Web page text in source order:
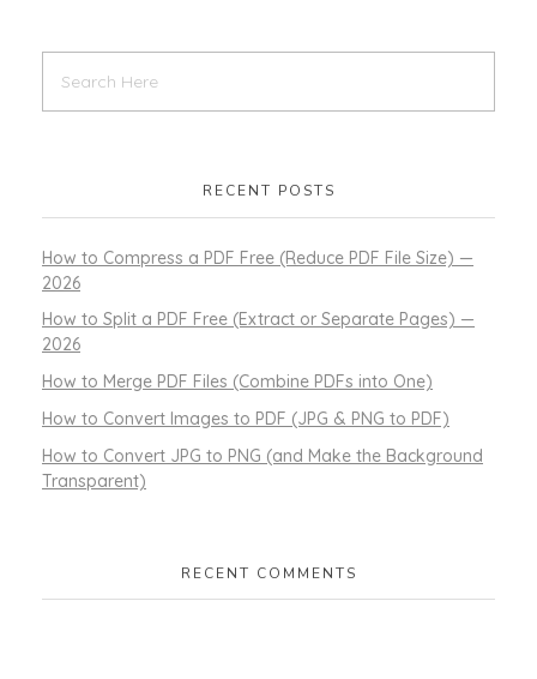
RECENT POSTS
How to Compress a PDF Free (Reduce PDF File Size) —
2026
How to Split a PDF Free (Extract or Separate Pages) —
2026
How to Merge PDF Files (Combine PDFs into One)
How to Convert Images to PDF (JPG & PNG to PDF)
How to Convert JPG to PNG (and Make the Background
Transparent)
RECENT COMMENTS